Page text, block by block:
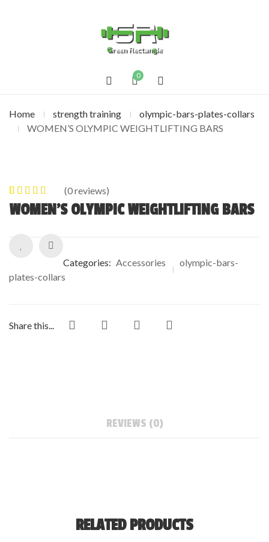
0
Home strength training
olympic-bars-plates-collars
WOMEN’S OLYMPIC WEIGHTLIFTING BARS
0out of
5
0
ratings
(0reviews)
WOMEN’S OLYMPIC WEIGHTLIFTING BARS
Categories: Accessories
olympic-bars-
plates-collars
Share this...
REVIEWS (0)
RELATED PRODUCTS